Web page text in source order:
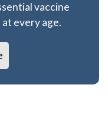
vaccine
every age.